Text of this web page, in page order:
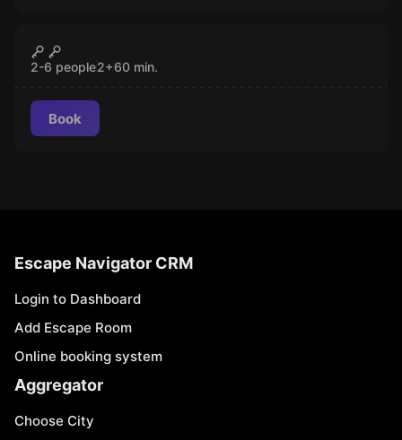
Through the Wardrobe
2-6 people2+60 min.
Book
Escape Navigator CRM
Login to Dashboard
Add Escape Room
Online booking system
Aggregator
Choose City